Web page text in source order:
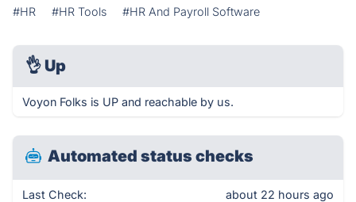
#HR #HR Tools #HR And Payroll Software
👌 Up
Voyon Folks is UP and reachable by us.
Automated status checks
Last Check: about 22 hours ago